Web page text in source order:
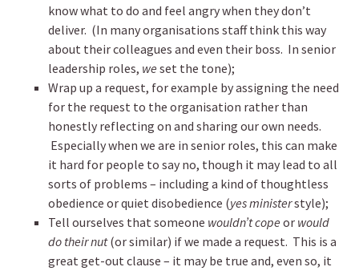
know what to do and feel angry when they don’t
deliver. (In many organisations staff think this way
about their colleagues and even their boss. In senior
leadership roles, we set the tone);
Wrap up a request, for example by assigning the need
for the request to the organisation rather than
honestly reflecting on and sharing our own needs.
Especially when we are in senior roles, this can make
it hard for people to say no, though it may lead to all
sorts of problems – including a kind of thoughtless
obedience or quiet disobedience (yes ministerstyle);
Tell ourselves that someone wouldn’t cope or would
do their nut(or similar) if we made a request. This is a
great get-out clause – it may be true and, even so, it